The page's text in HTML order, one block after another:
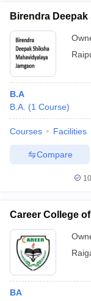
Birendra
B.A
B.A. (1 Course)
Courses Facilities
Compare
Career College
BA